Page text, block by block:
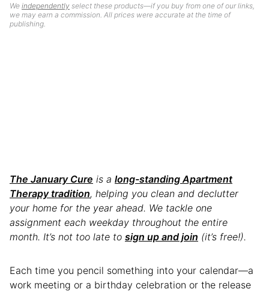
We independently select these products—if you buy from one of our links,
we may earn a commission. All prices were accurate at the time of
publishing.
The January Cure is a long-standing Apartment
Therapy tradition, helping you clean and declutter
your home for the year ahead. We tackle one
assignment each weekday throughout the entire
month. It’s not too late to sign up and join (it’s free!).
Each time you pencil something into your calendar—a
work meeting or a birthday celebration or the release